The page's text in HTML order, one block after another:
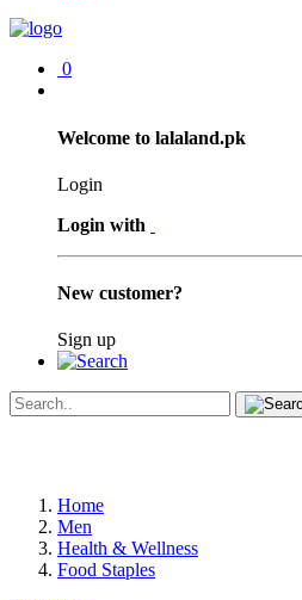
0
Welcome to lalaland.pk
Login
Login with
New customer?
Sign up
Home
Men
Health & Wellness
Food Staples